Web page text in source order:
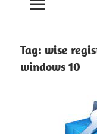
Tag: wise
windows 10